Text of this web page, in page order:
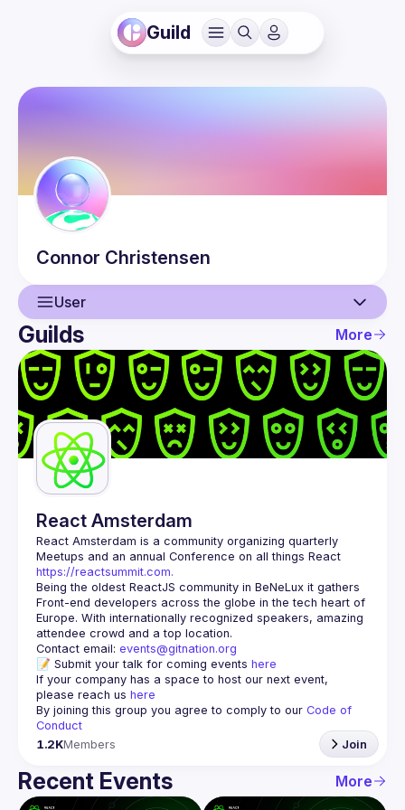
Guild
Connor Christensen
User
User
Events
Guilds
Guilds More
React Amsterdam
React Amsterdam is a community organizing quarterly
https://reactsummit.com.
Being the oldest ReactJS community in BeNeLux it gathers
Front-end developers across the globe in the tech heart of
Europe. With internationally recognized speakers, amazing
Contact email: events@gitnation.org
📝 Submit your talk for coming events here
If your company has a space to host our next event,
please reach us here
By joining this group you agree to comply to our Code of
Conduct
1.2KMembers Join
Recent Events More